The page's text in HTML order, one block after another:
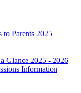
Parents 2025
Glance 2025 - 2026
Information